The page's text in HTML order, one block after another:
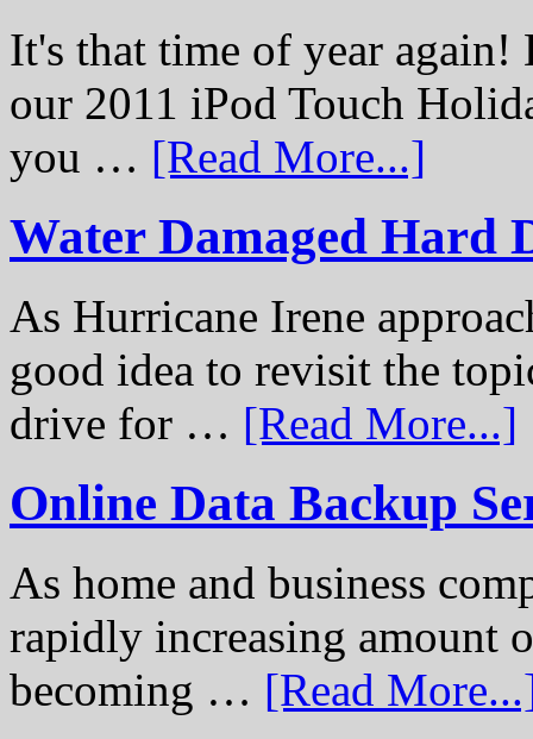
It's that time of year again!
our 2011 iPod Touch
you … [Read More...]
Water Damaged Hard
As Hurricane Irene
good idea to revisit the
drive for … [Read More...]
Online Data Backup
As home and business
rapidly increasing amount
becoming … [Read